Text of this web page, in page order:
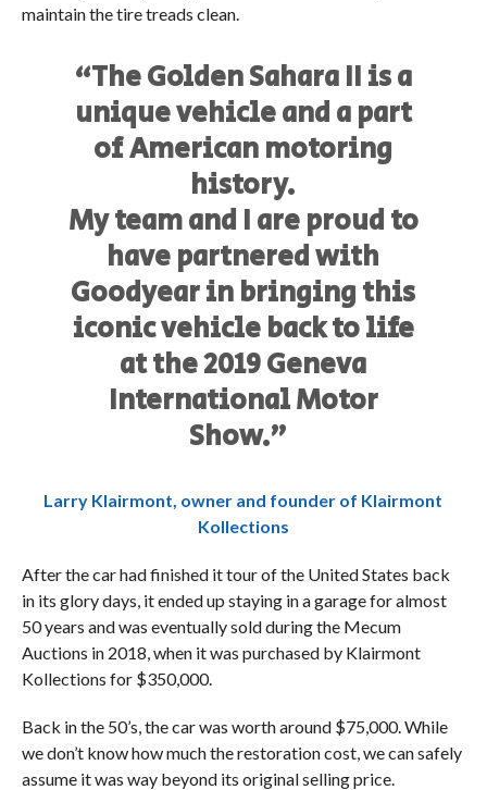
maintain the tire treads clean.
“The Golden Sahara II is a
unique vehicle and a part
of American motoring
history.
My team and I are proud to
have partnered with
Goodyear in bringing this
iconic vehicle back to life
at the 2019 Geneva
International Motor
Show.”
Larry Klairmont, owner and founder of Klairmont
Kollections
After the car had finished it tour of the United States back
in its glory days, it ended up staying in a garage for almost
50 years and was eventually sold during the Mecum
Auctions in 2018, when it was purchased by Klairmont
Kollections for $350,000.
Back in the 50’s, the car was worth around $75,000. While
we don’t know how much the restoration cost, we can safely
assume it was way beyond its original selling price.